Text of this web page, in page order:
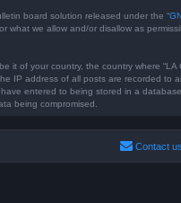
board solution released under the “
what we allow and/or disallow as
of your country, the country where “LA
IP address of all posts are recorded to
entered to being stored in a
being compromised.
Contact us